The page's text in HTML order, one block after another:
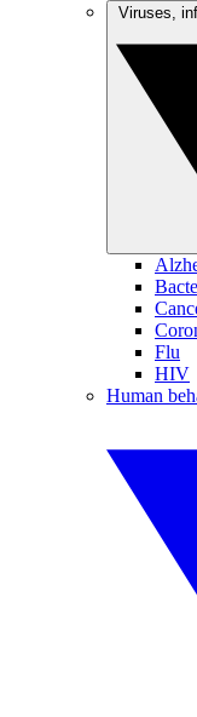
Flu
HIV
Human